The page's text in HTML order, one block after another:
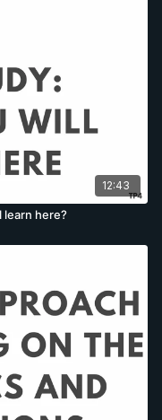
12:43
learn here?